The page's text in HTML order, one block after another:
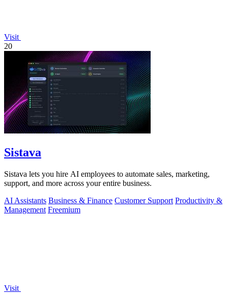
Visit
20
Sistava
Sistava lets you hire AI employees to automate sales, marketing,
support, and more across your entire business.
AI Assistants Business & Finance Customer Support Productivity &
Management Freemium
Visit